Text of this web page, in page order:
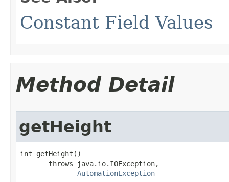
Constant Field Values
Method Detail
getHeight
int getHeight()
       throws java.io.IOException,
AutomationException